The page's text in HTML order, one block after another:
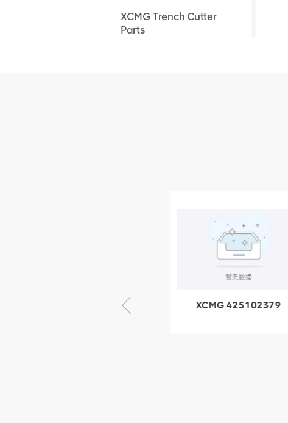
XCMG Trench Cutter
Parts
805000876
GB/T5782-
2000 Bolt M10
VIEW DETAILS
XCMG 425102379